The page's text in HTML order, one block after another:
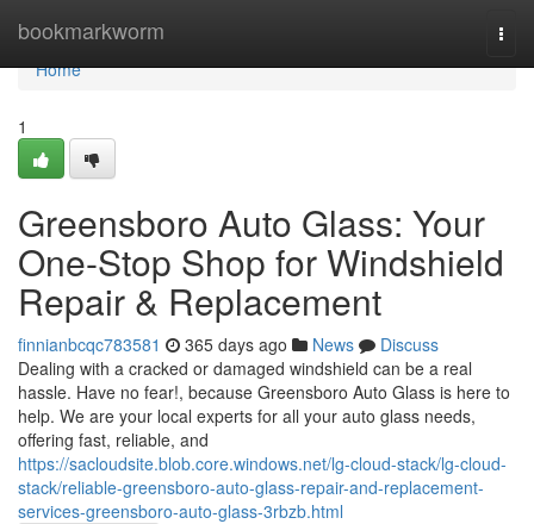
bookmarkworm
Home
Home
1
Greensboro Auto Glass: Your
One-Stop Shop for Windshield
Repair & Replacement
finnianbcqc783581 365 days ago News
Discuss
Dealing with a cracked or damaged windshield can be a real
hassle. Have no fear!, because Greensboro Auto Glass is here to
help. We are your local experts for all your auto glass needs,
offering fast, reliable, and
https://sacloudsite.blob.core.windows.net/lg-cloud-stack/lg-cloud-
stack/reliable-greensboro-auto-glass-repair-and-replacement-
services-greensboro-auto-glass-3rbzb.html